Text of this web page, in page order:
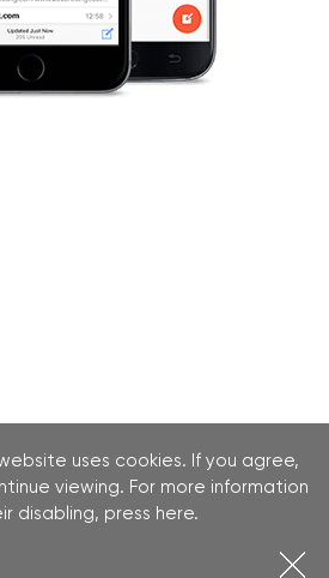
uses cookies. If you agree,
viewing. For more information
disabling, press here.